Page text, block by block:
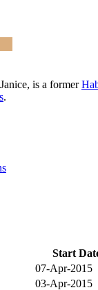
is a former
.
Start
07-Apr-2015
03-Apr-2015